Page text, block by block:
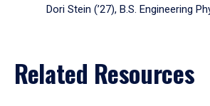
Dori Stein (’27), B.S. Engineering
Related Resources